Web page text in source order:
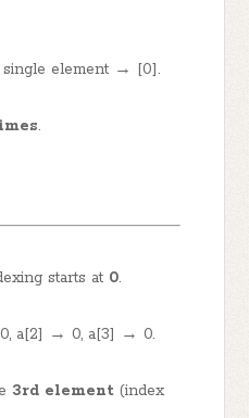
element → [0].
.
starts at 0.
a[2] → 0, a[3] → 0.
3rd element (index